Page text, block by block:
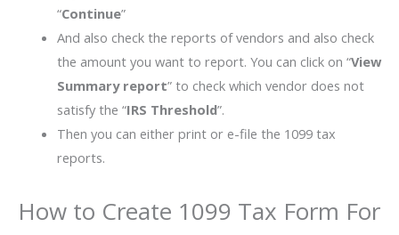
“Continue”
And also check the reports of vendors and also check
the amount you want to report. You can click on “View
Summary report” to check which vendor does not
satisfy the “IRS Threshold”.
Then you can either print or e-file the 1099 tax
reports.
How to Create 1099 Tax Form For